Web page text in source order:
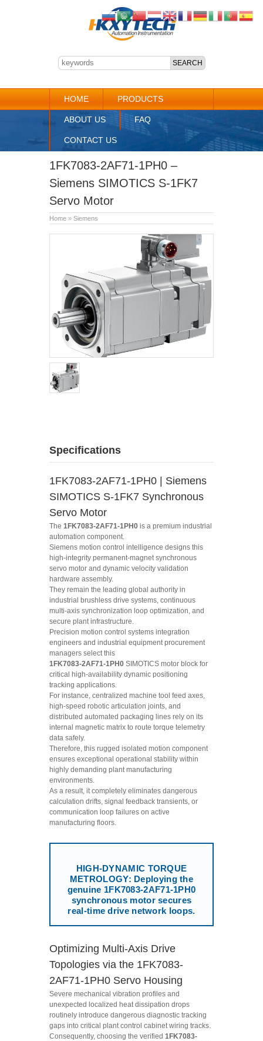
HOME PRODUCTS
ABOUT US FAQ
CONTACT US
1FK7083-2AF71-1PH0 –
Siemens SIMOTICS S-1FK7
Servo Motor
Home » Siemens
Specifications
1FK7083-2AF71-1PH0 | Siemens
SIMOTICS S-1FK7 Synchronous
Servo Motor
The 1FK7083-2AF71-1PH0 is a premium industrial
automation component.
Siemens motion control intelligence designs this
high-integrity permanent-magnet synchronous
servo motor and dynamic velocity validation
hardware assembly.
They remain the leading global authority in
industrial brushless drive systems, continuous
multi-axis synchronization loop optimization, and
secure plant infrastructure.
Precision motion control systems integration
engineers and industrial equipment procurement
managers select this
1FK7083-2AF71-1PH0 SIMOTICS motor block for
critical high-availability dynamic positioning
tracking applications.
For instance, centralized machine tool feed axes,
high-speed robotic articulation joints, and
distributed automated packaging lines rely on its
internal magnetic matrix to route torque telemetry
data safely.
Therefore, this rugged isolated motion component
ensures exceptional operational stability within
highly demanding plant manufacturing
environments.
As a result, it completely eliminates dangerous
calculation drifts, signal feedback transients, or
communication loop failures on active
manufacturing floors.
HIGH-DYNAMIC TORQUE
METROLOGY: Deploying the
genuine 1FK7083-2AF71-1PH0
synchronous motor secures
real-time drive network loops.
Optimizing Multi-Axis Drive
Topologies via the 1FK7083-
2AF71-1PH0 Servo Housing
Severe mechanical vibration profiles and
unexpected localized heat dissipation drops
routinely introduce dangerous diagnostic tracking
gaps into critical plant control cabinet wiring tracks.
Consequently, choosing the verified 1FK7083-